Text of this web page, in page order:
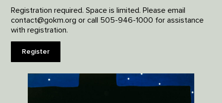
Registration required. Space is limited. Please email
contact@gokm.org or call 505-946-1000 for assistance
with registration.
Register